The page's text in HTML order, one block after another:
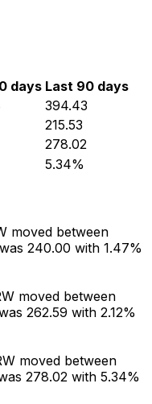
days Last 90 days
394.43
215.53
278.02
5.34%
moved between
240.00 with 1.47%
moved between
262.59 with 2.12%
moved between
278.02 with 5.34%